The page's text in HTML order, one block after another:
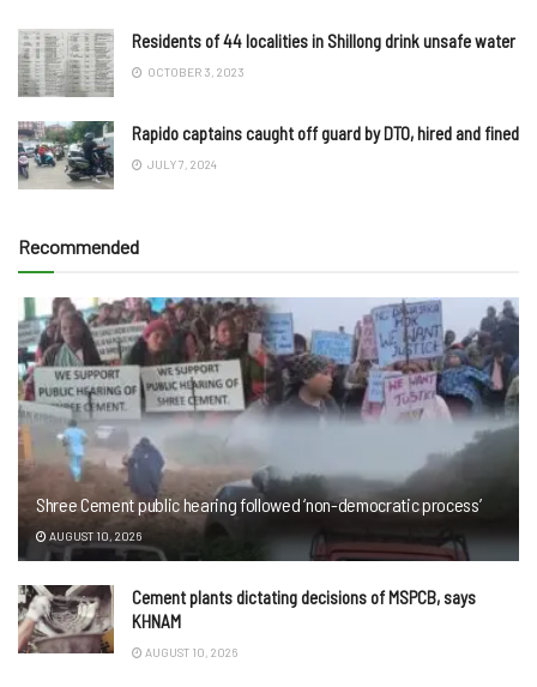
Residents of 44 localities in Shillong drink unsafe water
OCTOBER 3, 2023
Rapido captains caught off guard by DTO, hired and fined
JULY 7, 2024
Recommended
Shree Cement public hearing followed ‘non-democratic process’
AUGUST 10, 2026
Cement plants dictating decisions of MSPCB, says
KHNAM
AUGUST 10, 2026